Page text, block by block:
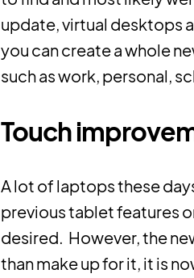
update, virtual desktops
you can create a whole
such as work, personal,
Touch
A lot of laptops these
previous tablet features
desired. However, the
than make up for it, it is